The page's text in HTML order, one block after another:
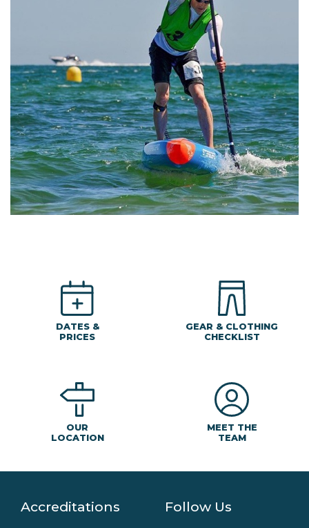
DATES &
PRICES
GEAR & CLOTHING
CHECKLIST
OUR
LOCATION
MEET THE
TEAM
Accreditations Follow Us